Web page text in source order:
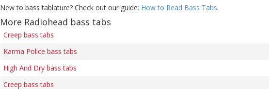
New to bass tablature? Check out our guide: How to Read Bass Tabs.
More Radiohead bass tabs
Creep bass tabs
Karma Police bass tabs
High And Dry bass tabs
Creep bass tabs